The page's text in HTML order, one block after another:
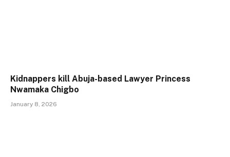
Kidnappers kill Abuja-based Lawyer Princess
Nwamaka Chigbo
January 8, 2026